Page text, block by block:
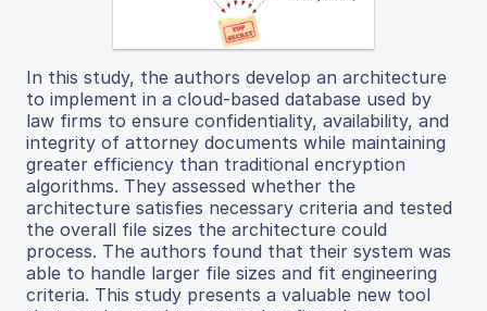
In this study, the authors develop an architecture
to implement in a cloud-based database used by
law firms to ensure confidentiality, availability, and
integrity of attorney documents while maintaining
greater efficiency than traditional encryption
algorithms. They assessed whether the
architecture satisfies necessary criteria and tested
the overall file sizes the architecture could
process. The authors found that their system was
able to handle larger file sizes and fit engineering
criteria. This study presents a valuable new tool